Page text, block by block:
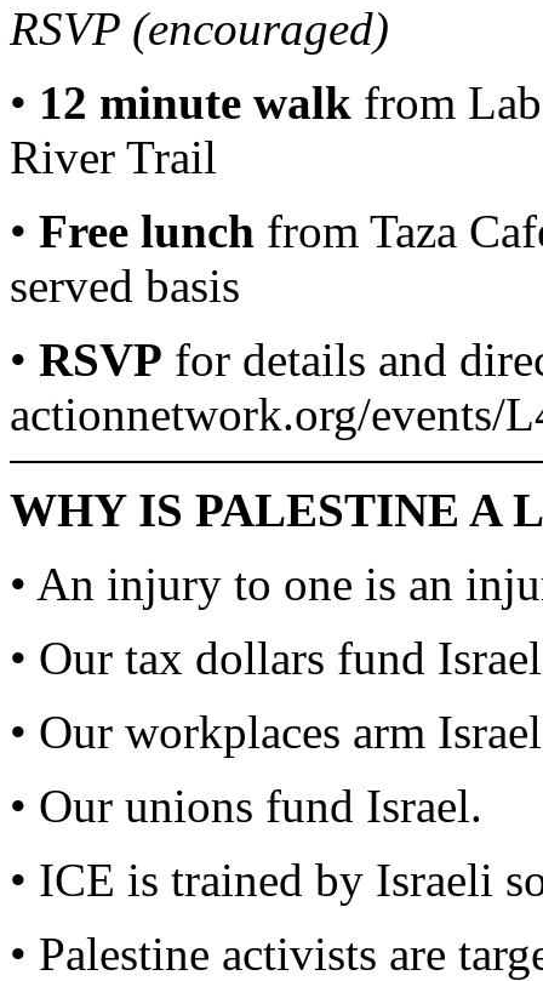
RSVP (encouraged)
• 12 minute walk from
River Trail
• Free lunch from Taza
served basis
• RSVP for details and
actionnetwork.org/events/
WHY IS PALESTINE A
• An injury to one is an
• Our tax dollars fund
• Our workplaces arm
• Our unions fund Israel.
• ICE is trained by Israeli
• Palestine activists are